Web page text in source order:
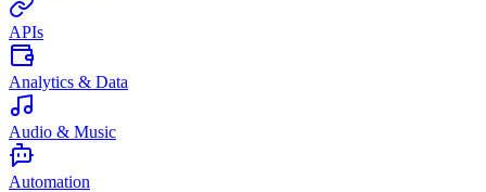
APIs
Analytics & Data
Audio & Music
Automation